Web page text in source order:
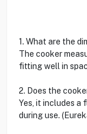
1. What are the
The cooker
fitting well in
2. Does the
Yes, it includes a
during use.